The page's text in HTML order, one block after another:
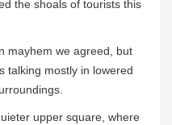
the shoals of tourists this
mayhem we agreed, but
talking mostly in lowered
upper square, where